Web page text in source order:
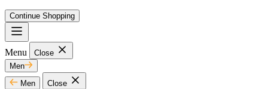
Continue Shopping
Menu
Close
Men
Men
Close